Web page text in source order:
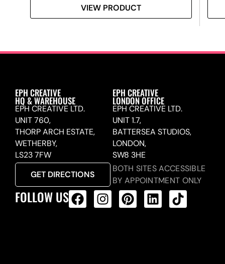
VIEW PRODUCT
EPH CREATIVE
HQ & WAREHOUSE
EPH CREATIVE LTD.
UNIT 760,
THORP ARCH ESTATE,
WETHERBY,
LS23 7FW
GET DIRECTIONS
EPH CREATIVE
LONDON OFFICE
EPH CREATIVE LTD.
UNIT 1.7,
BATTERSEA STUDIOS,
LONDON,
SW8 3HE
BOTH SITES ACCESSIBLE
BY APPOINTMENT ONLY
FOLLOW US